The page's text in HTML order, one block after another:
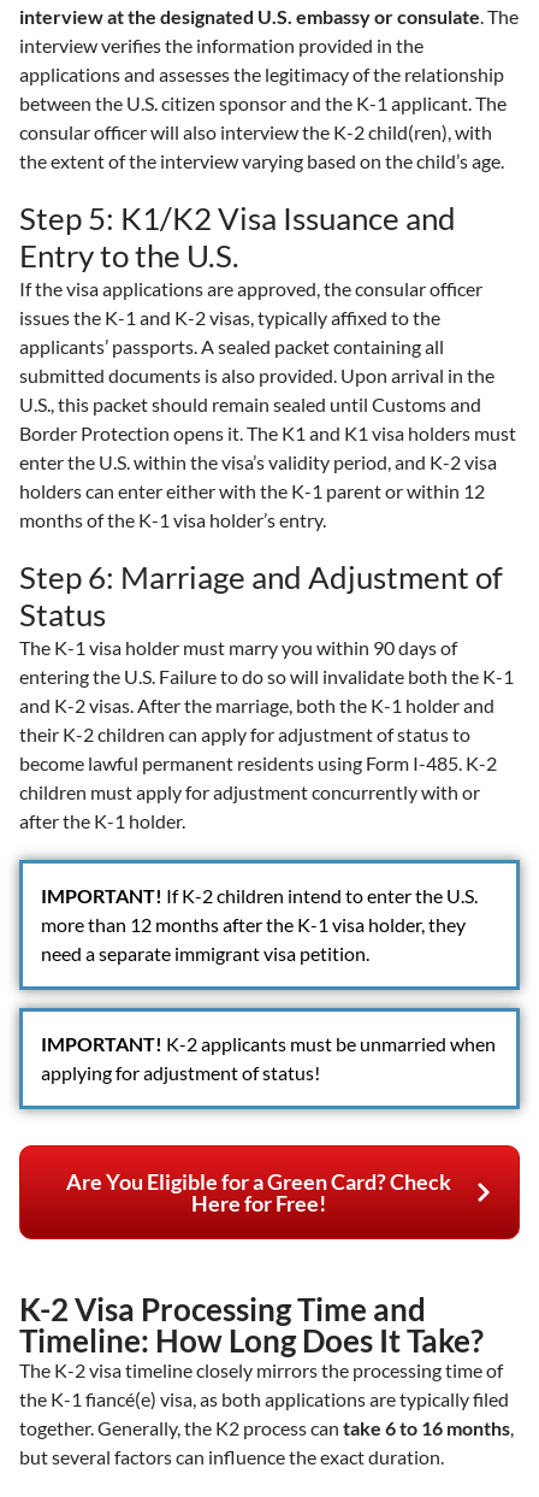
interview at the designated U.S. embassy or consulate. The
interview verifies the information provided in the
applications and assesses the legitimacy of the relationship
between the U.S. citizen sponsor and the K-1 applicant. The
consular officer will also interview the K-2 child(ren), with
the extent of the interview varying based on the child’s age.
Step 5: K1/K2 Visa Issuance and
Entry to the U.S.
If the visa applications are approved, the consular officer
issues the K-1 and K-2 visas, typically affixed to the
applicants’ passports. A sealed packet containing all
submitted documents is also provided. Upon arrival in the
U.S., this packet should remain sealed until Customs and
Border Protection opens it. The K1 and K1 visa holders must
enter the U.S. within the visa’s validity period, and K-2 visa
holders can enter either with the K-1 parent or within 12
months of the K-1 visa holder’s entry.
Step 6: Marriage and Adjustment of
Status
The K-1 visa holder must marry you within 90 days of
entering the U.S. Failure to do so will invalidate both the K-1
and K-2 visas. After the marriage, both the K-1 holder and
their K-2 children can apply for adjustment of status to
become lawful permanent residents using Form I-485. K-2
children must apply for adjustment concurrently with or
after the K-1 holder.
IMPORTANT! If K-2 children intend to enter the U.S.
more than 12 months after the K-1 visa holder, they
need a separate immigrant visa petition.
IMPORTANT! K-2 applicants must be unmarried when
applying for adjustment of status!
Are You Eligible for a Green Card? Check
Here for Free!
K-2 Visa Processing Time and
Timeline: How Long Does It Take?
The K-2 visa timeline closely mirrors the processing time of
the K-1 fiancé(e) visa, as both applications are typically filed
together. Generally, the K2 process can take 6 to 16 months,
but several factors can influence the exact duration.